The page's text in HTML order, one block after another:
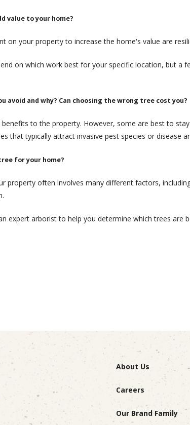
value to your home?
on your property to increase the home's value are
on which work best for your specific location, but
avoid and why? Can choosing the wrong tree cost you?
to the property. However, some are best to
that typically attract invasive pest species or disease
for your home?
property often involves many different factors,
expert arborist to help you determine which trees are
About Us
Careers
Our Brand Family